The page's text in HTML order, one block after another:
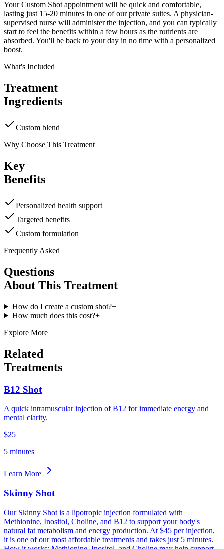
Your Custom Shot appointment will be quick and comfortable,
lasting just 15-20 minutes in one of our private suites. A physician-
supervised nurse will administer the injection, and you can typically
start to feel the benefits within a few hours as the nutrients are
absorbed. You'll be back to your day in no time with a personalized
boost.
What's Included
Treatment
Ingredients
Custom blend
Why Choose This Treatment
Key
Benefits
Personalized health support
Targeted benefits
Custom formulation
Frequently Asked
Questions
About This Treatment
How do I create a custom shot?+
How much does this cost?+
Explore More
Related
Treatments
B12 Shot
A quick intramuscular injection of B12 for immediate energy and
mental clarity.
$25
5 minutes
Learn More
Skinny Shot
Our Skinny Shot is a lipotropic injection formulated with
Methionine, Inositol, Choline, and B12 to support your body's
natural fat metabolism and energy production. At $45 per injection,
it is one of our most affordable treatments and takes just 5 minutes.